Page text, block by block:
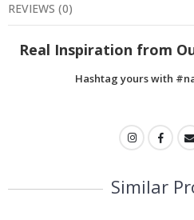
REVIEWS (0)
Real Inspiration from
Hashtag yours with
Similar